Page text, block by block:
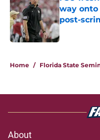
way onto
post-
Home / Florida State
About